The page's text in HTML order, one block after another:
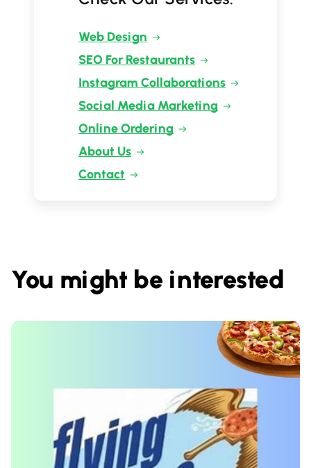
Web Design
SEO For Restaurants
Instagram Collaborations
Social Media Marketing
Online Ordering
About Us
Contact
You might be interested